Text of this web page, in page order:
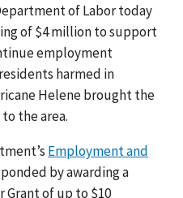
of Labor today
of $4 million to support
employment
harmed in
Helene brought the
the area.
Employment and
by awarding a
Grant of up to $10